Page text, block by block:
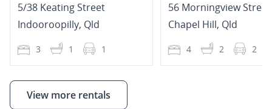
5/38 Keating Street
Indooroopilly, Qld
3 1 1
56 Morningview Street
Chapel Hill, Qld
4 2 2
View more rentals